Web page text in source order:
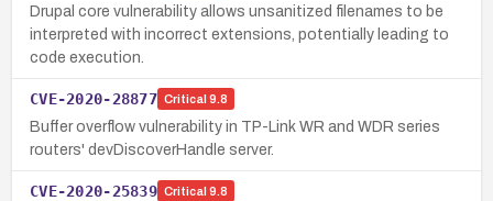
Drupal core vulnerability allows unsanitized filenames to be
interpreted with incorrect extensions, potentially leading to
code execution.
CVE-2020-28877 Critical 9.8
Buffer overflow vulnerability in TP-Link WR and WDR series
routers' devDiscoverHandle server.
CVE-2020-25839 Critical 9.8